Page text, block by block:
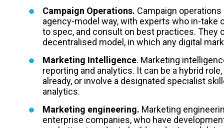
Campaign Operations. Campaign
agency-model way, with experts who in-take
to spec, and consult on best practices. They
decentralised model, in which any digital
Marketing Intelligence. Marketing
reporting and analytics. It can be a hybrid
already, or involve a designated specialist
analytics.
Marketing engineering. Marketing
enterprise companies, who have